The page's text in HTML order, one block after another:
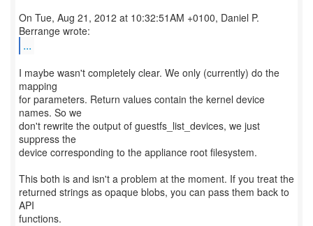
On Tue, Aug 21, 2012 at 10:32:51AM +0100, Daniel P.
...
I maybe wasn't completely clear. We only (currently) do the
mapping
for parameters. Return values contain the kernel device
names. So we
don't rewrite the output of guestfs_list_devices, we just
suppress the
device corresponding to the appliance root filesystem.
This both is and isn't a problem at the moment. If you treat the
returned strings as opaque blobs, you can pass them back to
API
functions.